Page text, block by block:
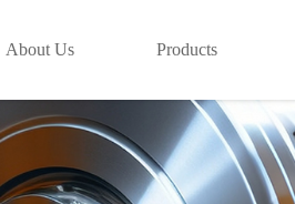
About Us Products